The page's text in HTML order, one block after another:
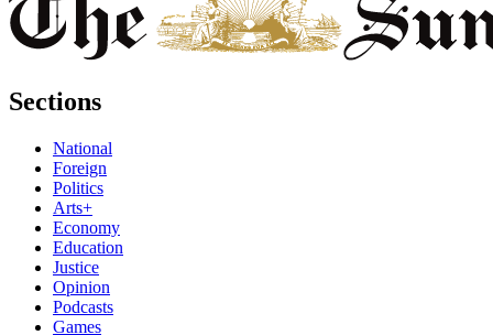
Sections
National
Foreign
Politics
Arts+
Economy
Education
Justice
Opinion
Podcasts
Games